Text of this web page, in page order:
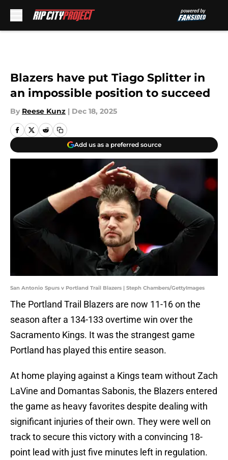
Blazers have put Tiago Splitter in
an impossible position to succeed
By Reese Kunz | Dec 18, 2025
Add us as a preferred source
San Antonio Spurs v Portland Trail Blazers | Steph Chambers/GettyImages
The Portland Trail Blazers are now 11-16 on the
season after a 134-133 overtime win over the
Sacramento Kings. It was the strangest game
Portland has played this entire season.
At home playing against a Kings team without Zach
LaVine and Domantas Sabonis, the Blazers entered
the game as heavy favorites despite dealing with
significant injuries of their own. They were well on
track to secure this victory with a convincing 18-
point lead with just five minutes left in regulation.